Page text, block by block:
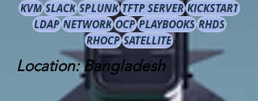
KVM SLACK SPLUNK TFTP SERVER KICKSTART
LDAP NETWORK OCP PLAYBOOKS RHDS
RHOCP SATELLITE
Location: Bangladesh